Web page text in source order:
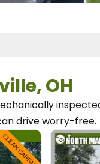
OH
drive worry-free.